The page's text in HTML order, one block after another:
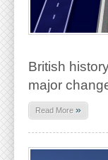
British
major
Read More »